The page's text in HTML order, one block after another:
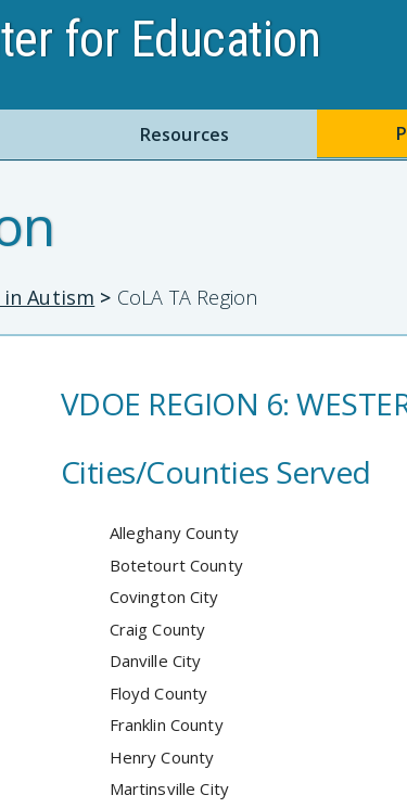
for Education
Resources
Autism > CoLA TA Region
VDOE REGION 6:
Cities/Counties Served
Alleghany County
Botetourt County
Covington City
Craig County
Danville City
Floyd County
Franklin County
Henry County
Martinsville City